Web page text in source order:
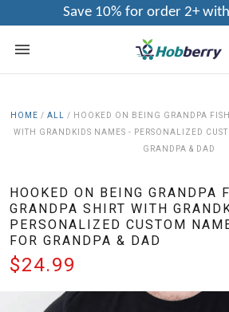
Save 10% for order 2+
HOME / ALL / HOOKED ON BEING GRANDPA
WITH GRANDKIDS NAMES - PERSONALIZED
GRANDPA & DAD
HOOKED ON BEING GRANDPA
GRANDPA SHIRT WITH
PERSONALIZED CUSTOM
FOR GRANDPA & DAD
$24.99